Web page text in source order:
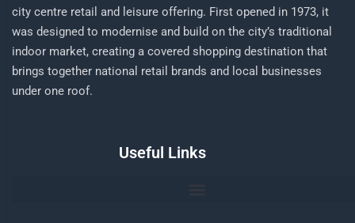
city centre retail and leisure offering. First opened in 1973, it
was designed to modernise and build on the city’s traditional
indoor market, creating a covered shopping destination that
brings together national retail brands and local businesses
under one roof.
Useful Links